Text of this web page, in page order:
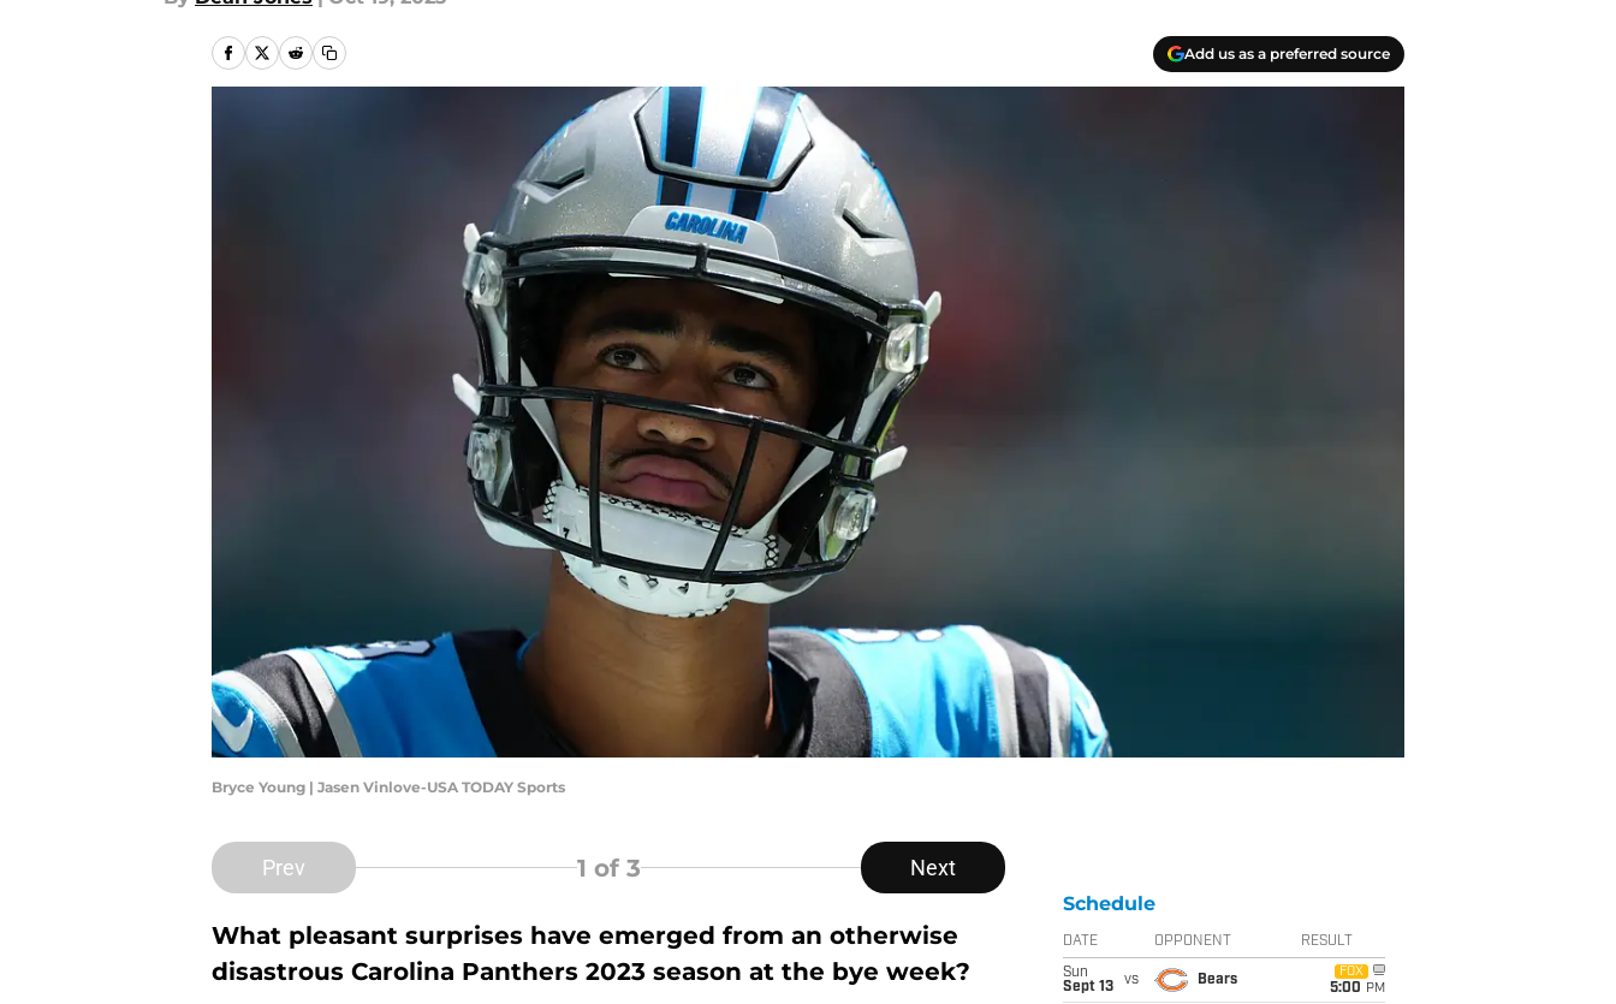
Add us as a preferred source
Bryce Young | Jasen Vinlove-USA TODAY Sports
Prev 1 of 3 Next
What pleasant surprises have emerged from an otherwise
disastrous Carolina Panthers 2023 season at the bye week?
Schedule
DATE OPPONENT RESULT
Sun
Sept 13
vs Bears
FOX
5:00 PM